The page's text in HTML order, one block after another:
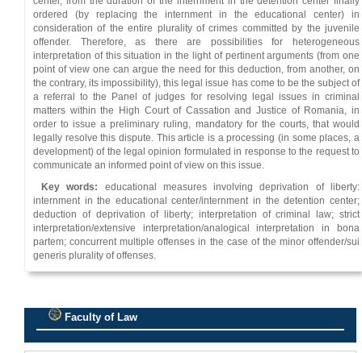
ordered (by replacing the internment in the educational center) in
consideration of the entire plurality of crimes committed by the juvenile
offender. Therefore, as there are possibilities for heterogeneous
interpretation of this situation in the light of pertinent arguments (from one
point of view one can argue the need for this deduction, from another, on
the contrary, its impossibility), this legal issue has come to be the subject of
a referral to the Panel of judges for resolving legal issues in criminal
matters within the High Court of Cassation and Justice of Romania, in
order to issue a preliminary ruling, mandatory for the courts, that would
legally resolve this dispute. This article is a processing (in some places, a
development) of the legal opinion formulated in response to the request to
communicate an informed point of view on this issue.
Key words: educational measures involving deprivation of liberty:
internment in the educational center/internment in the detention center;
deduction of deprivation of liberty; interpretation of criminal law; strict
interpretation/extensive interpretation/analogical interpretation in bona
partem; concurrent multiple offenses in the case of the minor offender/sui
generis plurality of offenses.
Faculty of Law